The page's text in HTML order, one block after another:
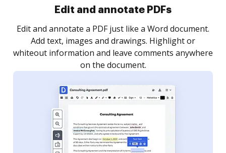
Sign and collect eSignatures
Sign a document yourself and invite as many people
as you need to get it signed. Set any order and get
notified every time your document is completed.